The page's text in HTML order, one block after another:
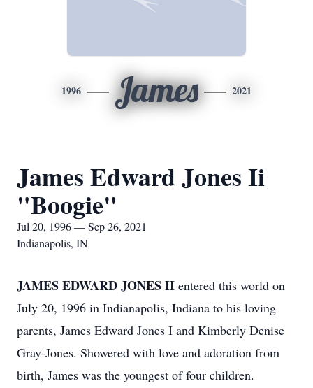
1996 James 2021
James Edward Jones Ii
"Boogie"
Jul 20, 1996 — Sep 26, 2021
Indianapolis, IN
JAMES EDWARD JONES II entered this world on
July 20, 1996 in Indianapolis, Indiana to his loving
parents, James Edward Jones I and Kimberly Denise
Gray-Jones. Showered with love and adoration from
birth, James was the youngest of four children.